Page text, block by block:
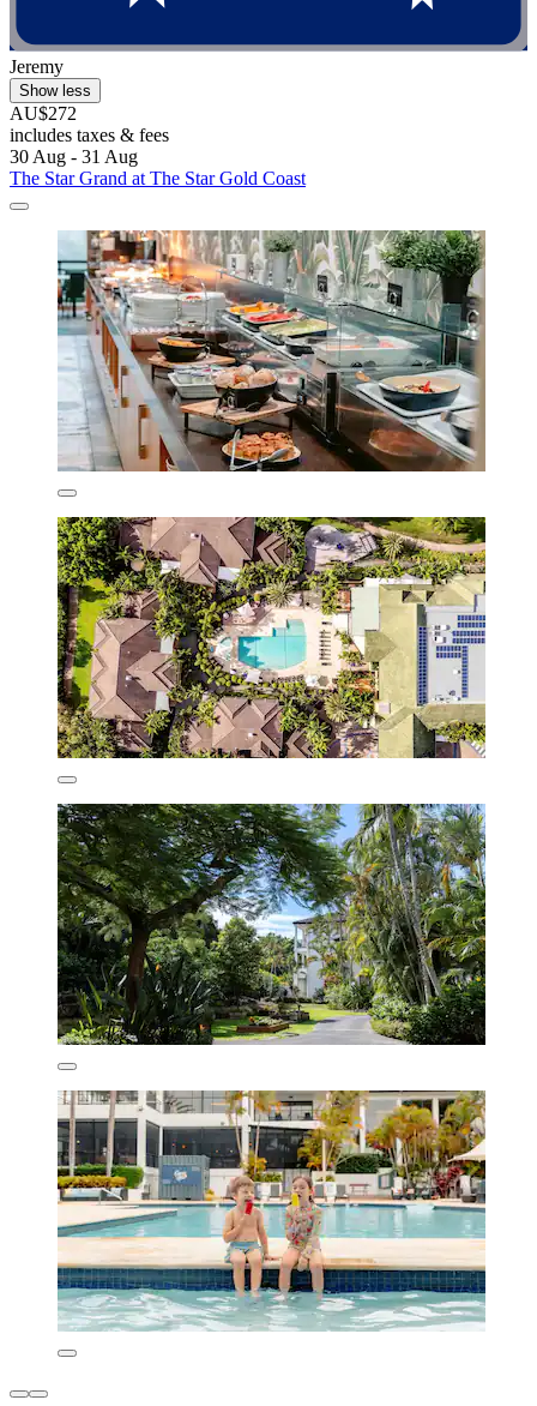
Jeremy
Show less
AU$272
includes taxes & fees
30 Aug - 31 Aug
The Star Grand at The Star Gold Coast